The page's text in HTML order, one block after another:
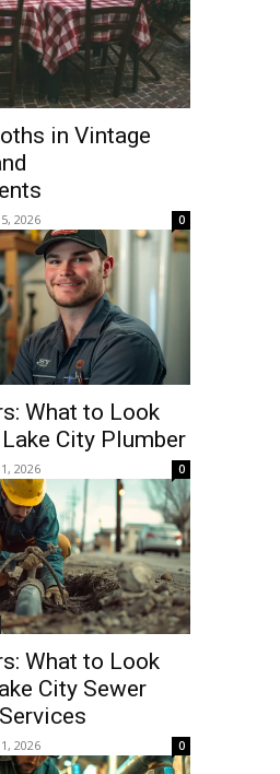
in Vintage
2026 0
What to Look
City Plumber
2026 0
What to Look
City Sewer
2026 0